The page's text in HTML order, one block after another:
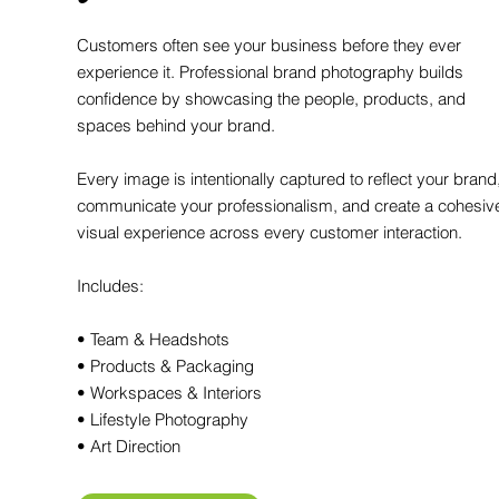
Customers often see your business before they ever
experience it. Professional brand photography builds
confidence by showcasing the people, products, and
spaces behind your brand.
Every image is intentionally captured to reflect your
communicate your professionalism, and create a
visual experience across every customer interaction.
Includes:
• Team & Headshots
• Products & Packaging
• Workspaces & Interiors
• Lifestyle Photography
• Art Direction